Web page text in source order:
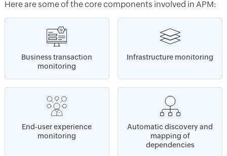
Here are some of the core components involved in APM:
Business transaction
monitoring
Infrastructure monitoring
End-user experience
monitoring
Automatic discovery and
mapping of
dependencies